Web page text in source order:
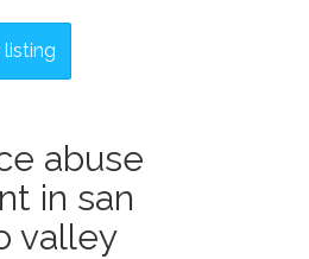
abuse
in san
valley